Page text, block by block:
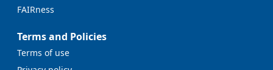
FAIRness
Terms and Policies
Terms of use